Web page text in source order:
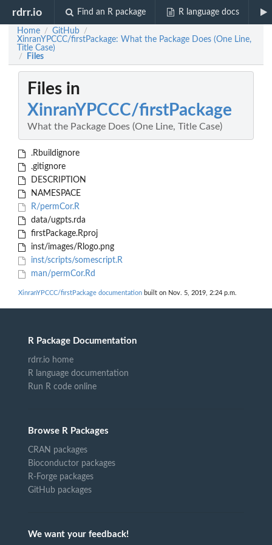
rdrr.io Find an R package R language docs
Home / GitHub /
XinranYPCCC/firstPackage: What the Package Does (One Line,
Title Case)
/ Files
Files in
XinranYPCCC/firstPackage
What the Package Does (One Line, Title Case)
.Rbuildignore
.gitignore
DESCRIPTION
NAMESPACE
R/permCor.R
data/ugpts.rda
firstPackage.Rproj
inst/images/Rlogo.png
inst/scripts/somescript.R
man/permCor.Rd
XinranYPCCC/firstPackage documentation built on Nov. 5, 2019, 2:24 p.m.
R Package Documentation
rdrr.io home
R language documentation
Run R code online
Browse R Packages
CRAN packages
Bioconductor packages
R-Forge packages
GitHub packages
We want your feedback!